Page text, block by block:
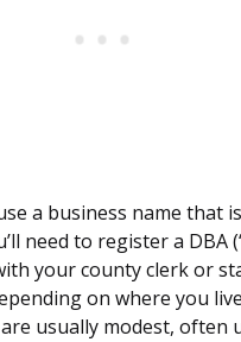
a business name that
need to register a DBA
your county clerk or
on where you
usually modest, often